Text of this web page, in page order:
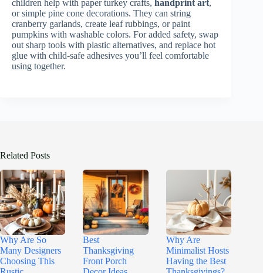
children help with paper turkey crafts, handprint art,
or simple pine cone decorations. They can string
cranberry garlands, create leaf rubbings, or paint
pumpkins with washable colors. For added safety, swap
out sharp tools with plastic alternatives, and replace hot
glue with child-safe adhesives you’ll feel comfortable
using together.
Related Posts
Why Are So
Many Designers
Choosing This
Best
Thanksgiving
Front Porch
Why Are
Minimalist Hosts
Having the Best